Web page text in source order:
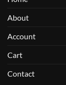
About
Account
Cart
Contact